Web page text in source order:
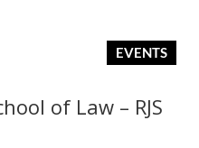
EVENTS
of Law – RJS